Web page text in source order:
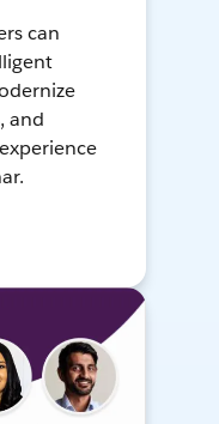
can
and